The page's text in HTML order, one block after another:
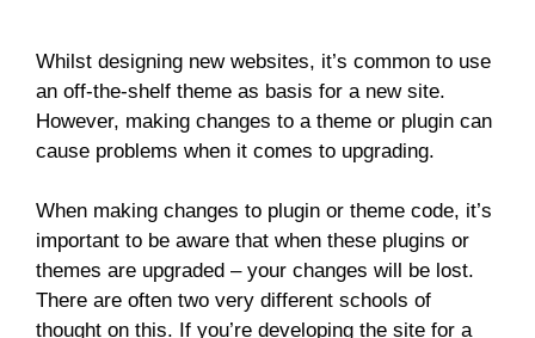
Whilst designing new websites, it’s common to use
an off-the-shelf theme as basis for a new site.
However, making changes to a theme or plugin can
cause problems when it comes to upgrading.
When making changes to plugin or theme code, it’s
important to be aware that when these plugins or
themes are upgraded – your changes will be lost.
There are often two very different schools of
thought on this. If you’re developing the site for a